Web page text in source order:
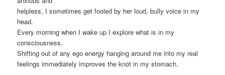
helpless, I sometimes get fooled by her loud, bully voice in my
head.
Every morning when I wake up I explore what is in my
consciousness.
Shifting out of any ego energy hanging around me into my real
feelings immediately improves the knot in my stomach.